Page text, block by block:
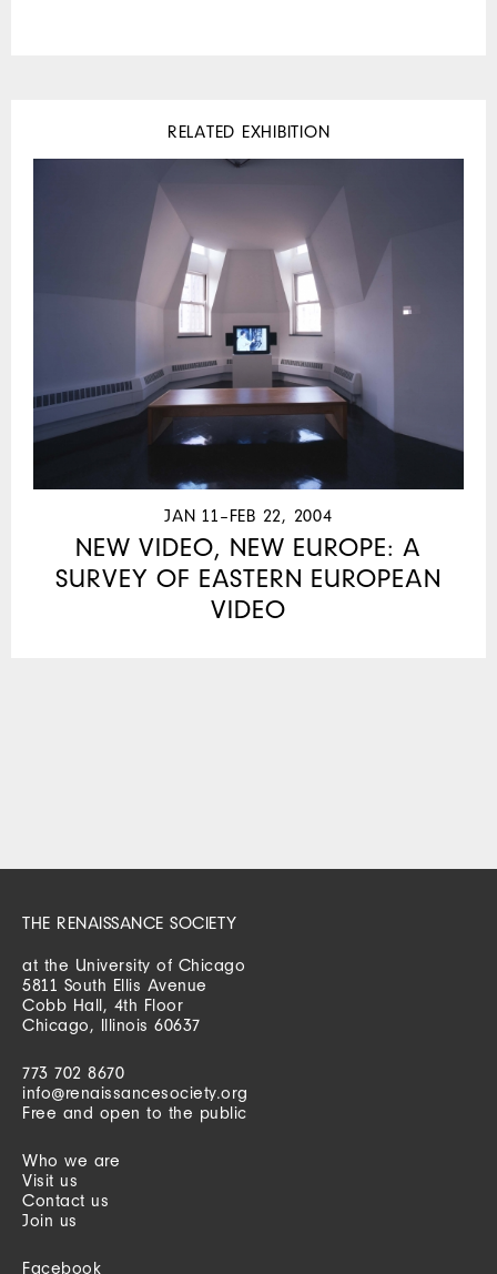
RELATED EXHIBITION
JAN 11–FEB 22, 2004
NEW VIDEO, NEW EUROPE: A
SURVEY OF EASTERN EUROPEAN
VIDEO
THE RENAISSANCE SOCIETY
at the University of Chicago
5811 South Ellis Avenue
Cobb Hall, 4th Floor
Chicago, Illinois 60637
773 702 8670
info@renaissancesociety.org
Free and open to the public
Who we are
Visit us
Contact us
Join us
Facebook